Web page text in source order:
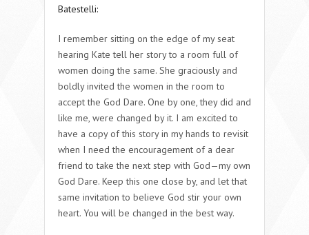
Batestelli:
I remember sitting on the edge of my seat
hearing Kate tell her story to a room full of
women doing the same. She graciously and
boldly invited the women in the room to
accept the God Dare. One by one, they did and
like me, were changed by it. I am excited to
have a copy of this story in my hands to revisit
when I need the encouragement of a dear
friend to take the next step with God—my own
God Dare. Keep this one close by, and let that
same invitation to believe God stir your own
heart. You will be changed in the best way.